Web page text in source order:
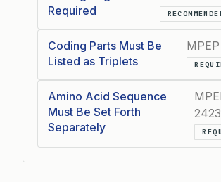
Required
Coding Parts Must Be
Listed as Triplets
Amino Acid Sequence
Must Be Set Forth
Separately